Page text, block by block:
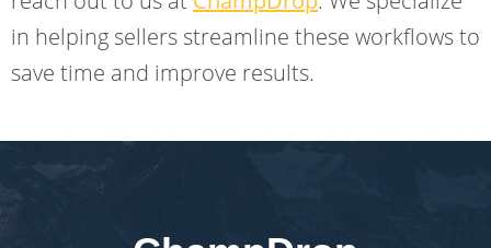
in helping sellers streamline these workflows to
save time and improve results.